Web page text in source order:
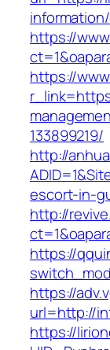
https://
https://
133899219/
http://
escort-in-
http://
https://
https://
url=http://
https://